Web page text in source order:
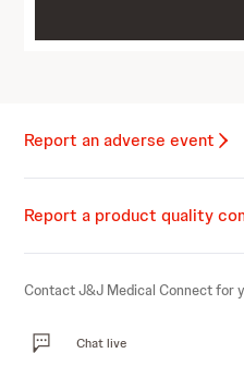
Report an adverse event
Report a product quality
Contact J&J Medical Connect for
Chat live